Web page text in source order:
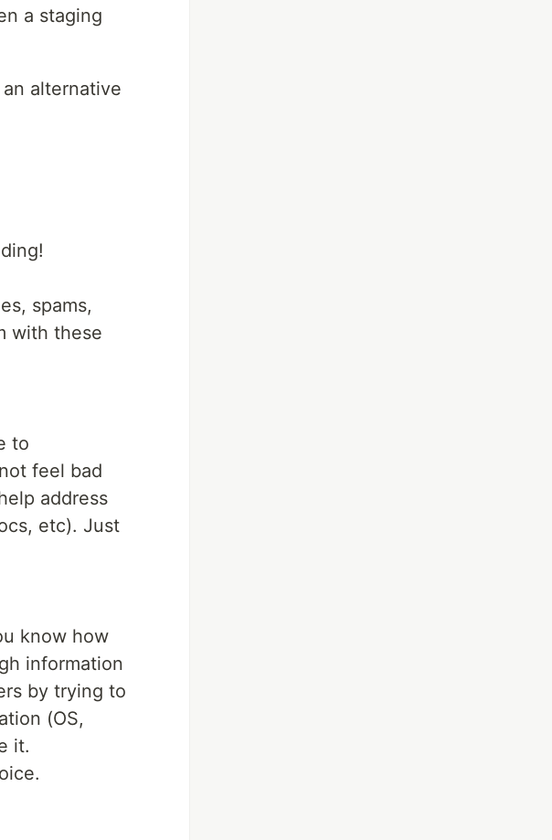
a staging
alternative
spams,
with these
to
feel bad
address
etc). Just
know how
information
by trying to
(OS,
it.